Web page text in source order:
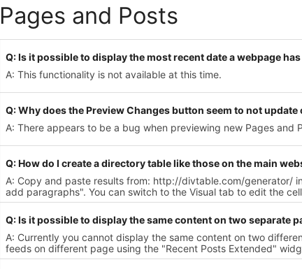
Pages and Posts
Q: Is it possible to display the most recent date a webpage
A: This functionality is not available at this time.
Q: Why does the Preview Changes button seem to not
A: There appears to be a bug when previewing new Pages and
Q: How do I create a directory table like those on the main
A: Copy and paste results from: http://divtable.com/generator/
add paragraphs". You can switch to the Visual tab to edit the
Q: Is it possible to display the same content on two separate
A: Currently you cannot display the same content on two
feeds on different page using the "Recent Posts Extended"